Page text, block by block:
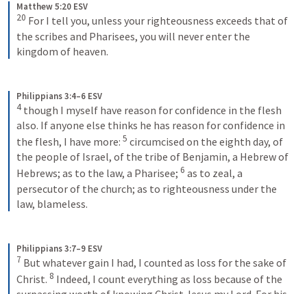
Matthew 5:20 ESV
20 For I tell you, unless your righteousness exceeds that of
the scribes and Pharisees, you will never enter the
kingdom of heaven.
Philippians 3:4–6 ESV
4 though I myself have reason for confidence in the flesh
also. If anyone else thinks he has reason for confidence in
the flesh, I have more: 5 circumcised on the eighth day, of
the people of Israel, of the tribe of Benjamin, a Hebrew of
Hebrews; as to the law, a Pharisee; 6 as to zeal, a
persecutor of the church; as to righteousness under the
law, blameless.
Philippians 3:7–9 ESV
7 But whatever gain I had, I counted as loss for the sake of
Christ. 8 Indeed, I count everything as loss because of the